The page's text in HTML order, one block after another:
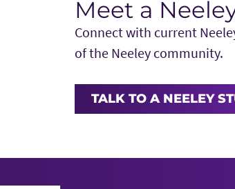
Meet a
Connect with current
of the Neeley community.
TALK TO A NEELEY